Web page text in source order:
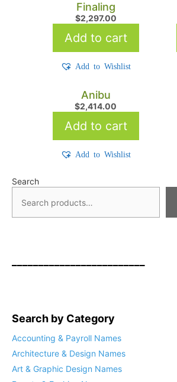
Finaling
$2,297.00
Add to cart
Add to Wishlist
Anibu
$2,414.00
Add to cart
Add to Wishlist
Search
Search by Category
Accounting & Payroll Names
Architecture & Design Names
Art & Graphic Design Names